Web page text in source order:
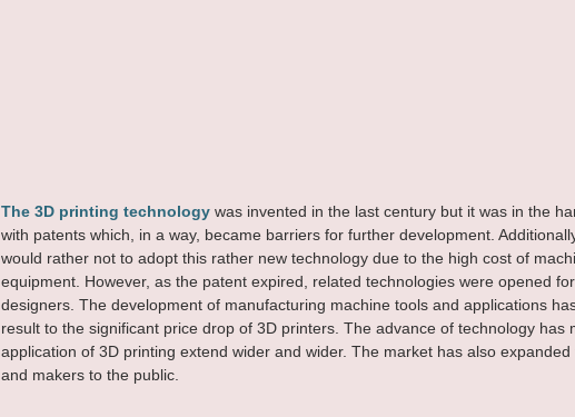
The 3D printing technology was invented in the last century but it was in the
with patents which, in a way, became barriers for further development.
would rather not to adopt this rather new technology due to the high cost of
equipment. However, as the patent expired, related technologies were opened
designers. The development of manufacturing machine tools and applications
result to the significant price drop of 3D printers. The advance of technology has
application of 3D printing extend wider and wider. The market has also
and makers to the public.